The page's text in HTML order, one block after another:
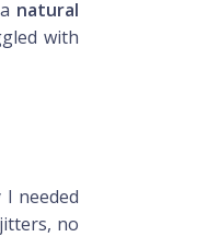
natural
with
needed
no